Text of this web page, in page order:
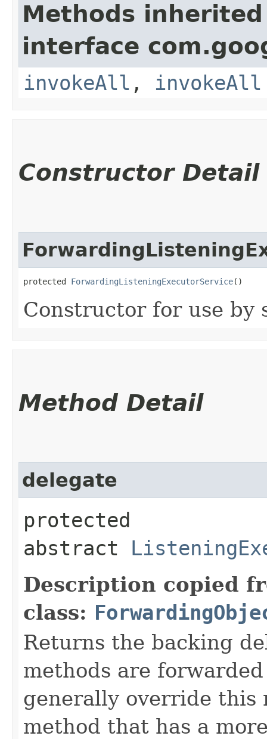
Methods
interface
invokeAll , invokeAll
Constructor Detail
protected ForwardingListeningExecutorService()
Constructor for use by
Method Detail
delegate
protected
abstract
Description copied
class:
Returns the backing
methods are
generally override this
method that has a